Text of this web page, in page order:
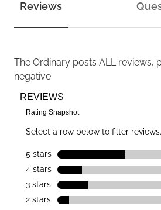
Reviews
The Ordinary posts ALL reviews,
negative